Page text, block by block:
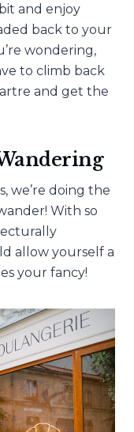
and enjoy
back to your
wondering,
to climb back
and get the
we’re doing the
With so
allow yourself a
your fancy!